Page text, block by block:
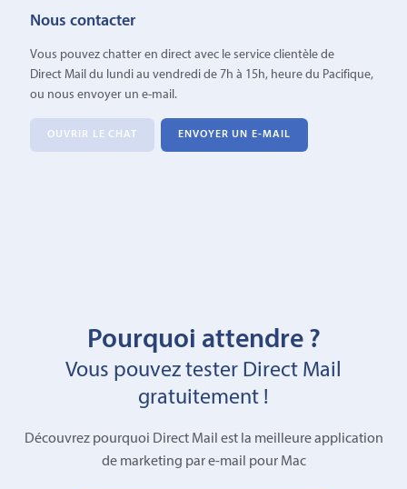
Nous contacter
Vous pouvez chatter en direct avec le service clientèle de
Direct Mail du lundi au vendredi de 7h à 15h, heure du Pacifique,
ou nous envoyer un e-mail.
OUVRIR LE CHAT ENVOYER UN E-MAIL
Pourquoi attendre ?
Vous pouvez tester Direct Mail
gratuitement !
Découvrez pourquoi Direct Mail est la meilleure application
de marketing par e-mail pour Mac